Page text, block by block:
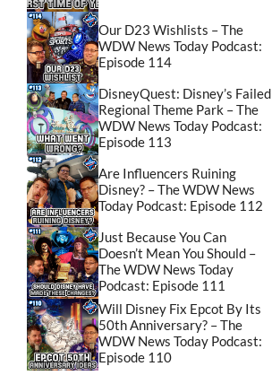
Our D23 Wishlists – The
WDW News Today Podcast:
Episode 114
DisneyQuest: Disney’s Failed
Regional Theme Park – The
WDW News Today Podcast:
Episode 113
Are Influencers Ruining
Disney? – The WDW News
Today Podcast: Episode 112
Just Because You Can
Doesn’t Mean You Should –
The WDW News Today
Podcast: Episode 111
Will Disney Fix Epcot By Its
50th Anniversary? – The
WDW News Today Podcast:
Episode 110